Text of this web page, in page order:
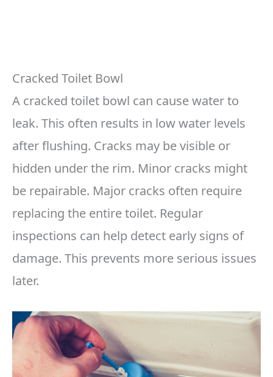
Cracked Toilet Bowl
A cracked toilet bowl can cause water to
leak. This often results in low water levels
after flushing. Cracks may be visible or
hidden under the rim. Minor cracks might
be repairable. Major cracks often require
replacing the entire toilet. Regular
inspections can help detect early signs of
damage. This prevents more serious issues
later.